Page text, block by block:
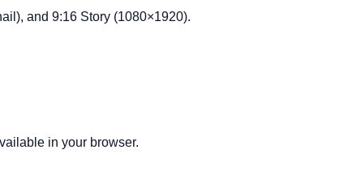
and 9:16 Story (1080×1920).
in your browser.